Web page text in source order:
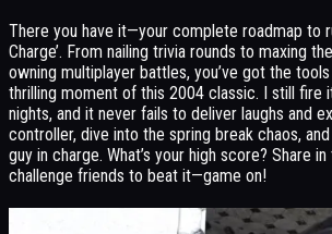
There you have it—your complete roadmap to
Charge’. From nailing trivia rounds to maxing
owning multiplayer battles, you’ve got the
thrilling moment of this 2004 classic. I still fire
nights, and it never fails to deliver laughs and
controller, dive into the spring break chaos,
guy in charge. What’s your high score? Share
challenge friends to beat it—game on!